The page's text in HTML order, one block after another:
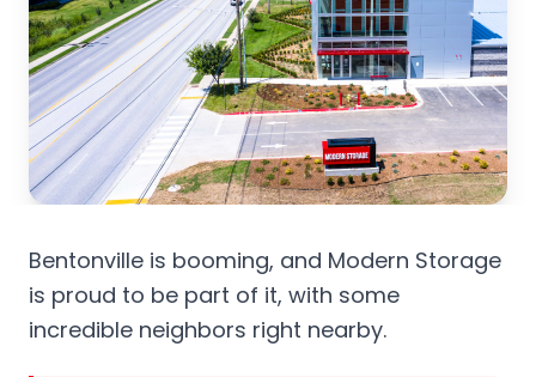
Bentonville is booming, and Modern Storage
is proud to be part of it, with some
incredible neighbors right nearby.